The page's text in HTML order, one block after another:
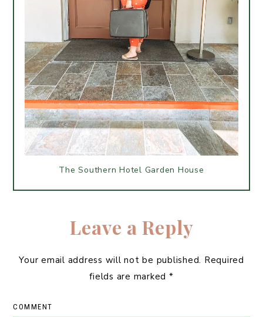
The Southern Hotel Garden House
Leave a Reply
Your email address will not be published. Required
fields are marked *
COMMENT